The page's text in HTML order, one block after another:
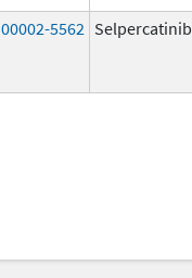
00002-5562 Selpercatinib